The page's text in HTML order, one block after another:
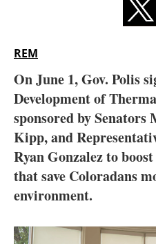
REM
On June 1, Gov. Polis
Development of
sponsored by
Kipp, and
Ryan Gonzalez to
that save Coloradans
environment.